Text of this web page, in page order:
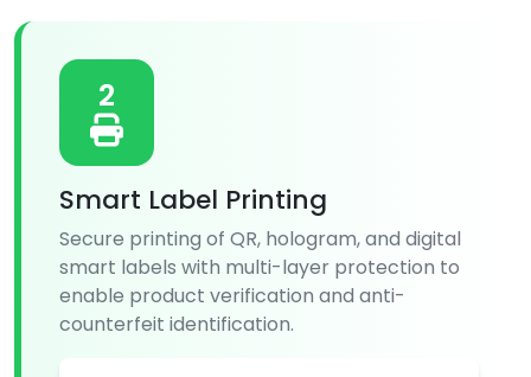
2
Smart Label Printing
Secure printing of QR, hologram, and digital
smart labels with multi-layer protection to
enable product verification and anti-
counterfeit identification.